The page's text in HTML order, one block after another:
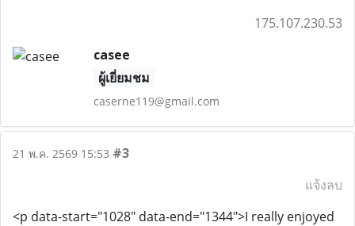
175.107.230.53
casee
ผู้เยี่ยมชม
caserne119@gmail.com
21 พ.ค. 2569 15:53 #3
แจ้งลบ
<p data-start="1028" data-end="1344">I really enjoyed